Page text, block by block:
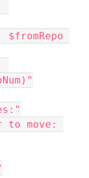
to move: